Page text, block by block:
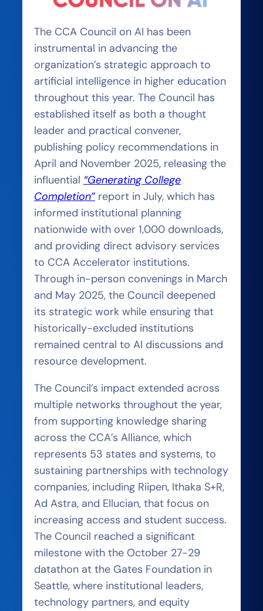
The CCA Council on AI has been
instrumental in advancing the
organization’s strategic approach to
artificial intelligence in higher education
throughout this year. The Council has
established itself as both a thought
leader and practical convener,
publishing policy recommendations in
April and November 2025, releasing the
influential “Generating College
Completion” report in July, which has
informed institutional planning
nationwide with over 1,000 downloads,
and providing direct advisory services
to CCA Accelerator institutions.
Through in-person convenings in March
and May 2025, the Council deepened
its strategic work while ensuring that
historically-excluded institutions
remained central to AI discussions and
resource development.
The Council’s impact extended across
multiple networks throughout the year,
from supporting knowledge sharing
across the CCA’s Alliance, which
represents 53 states and systems, to
sustaining partnerships with technology
companies, including Riipen, Ithaka S+R,
Ad Astra, and Ellucian, that focus on
increasing access and student success.
The Council reached a significant
milestone with the October 27-29
datathon at the Gates Foundation in
Seattle, where institutional leaders,
technology partners, and equity